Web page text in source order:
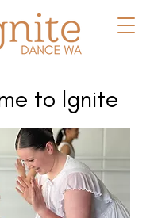
to Ignite